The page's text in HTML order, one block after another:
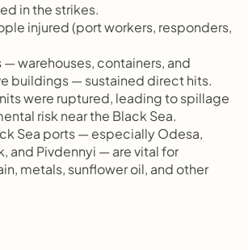
in the strikes.
injured (port workers, responders,
warehouses, containers, and
buildings — sustained direct hits.
were ruptured, leading to spillage
risk near the Black Sea.
Sea ports — especially Odesa,
and Pivdennyi — are vital for
metals, sunflower oil, and other